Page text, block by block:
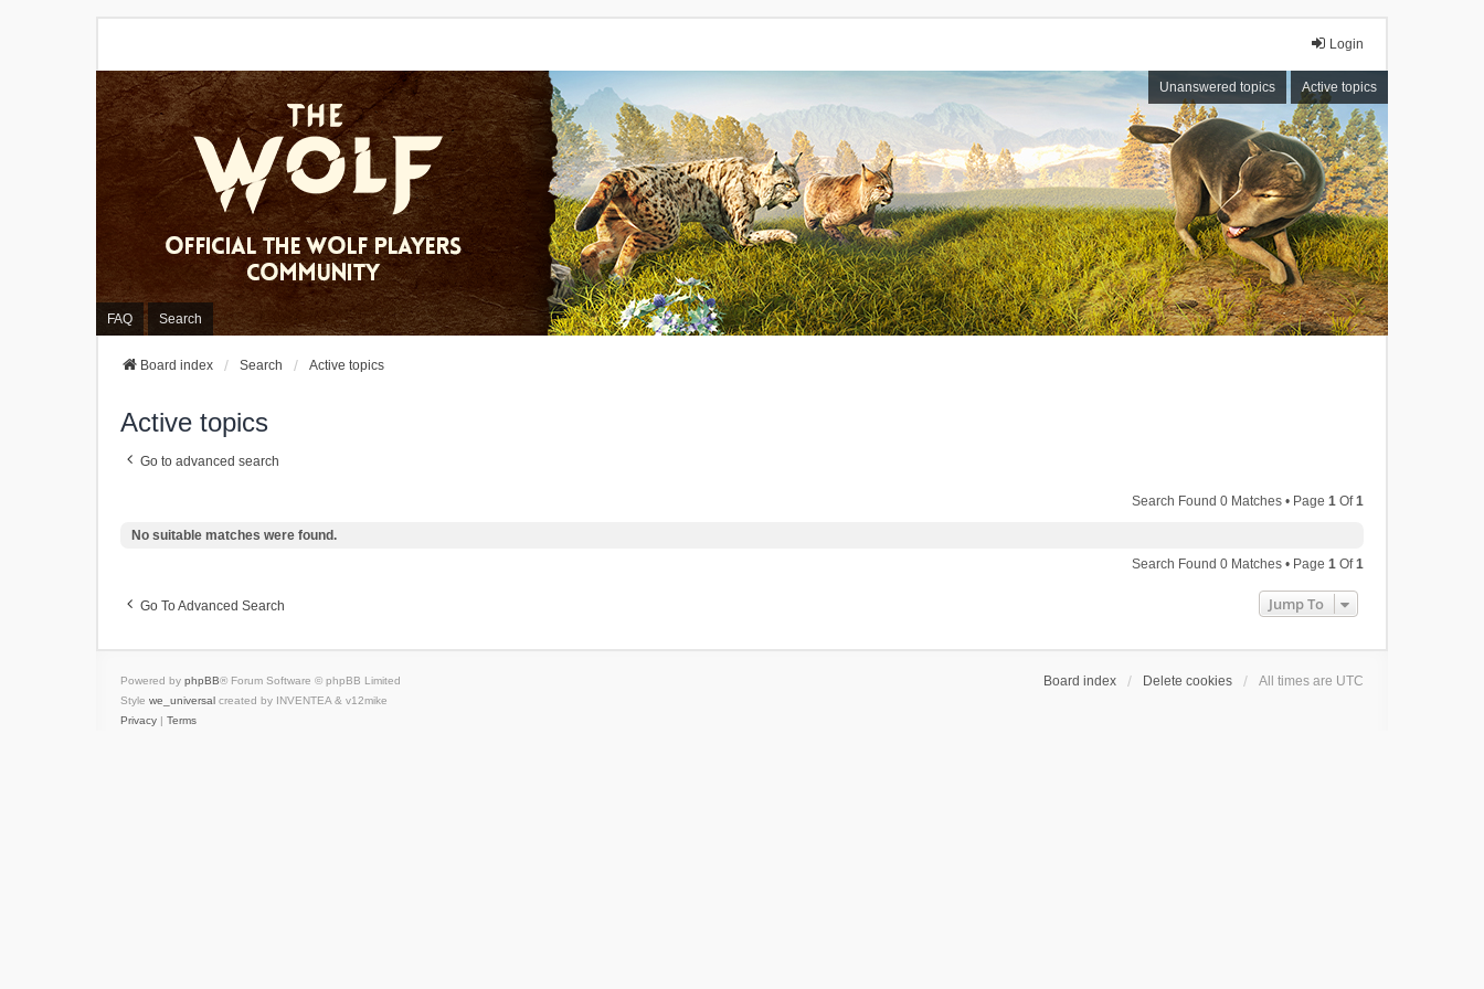
Login
Unanswered topics Active topics
FAQ Search
Board index Search Active topics
Active topics
Go to advanced search
Search Found 0 Matches • Page 1 Of1
No suitable matches were found.
Search Found 0 Matches • Page 1 Of1
Go To Advanced Search Jump To
Board index Delete cookies All times are UTC
Powered by phpBB® Forum Software © phpBB Limited
Style we_universal created by INVENTEA & v12mike
Privacy | Terms